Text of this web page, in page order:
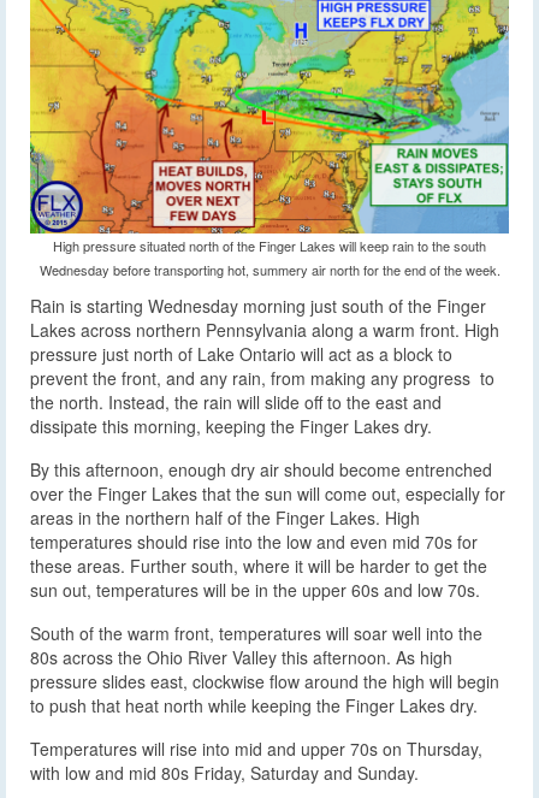
High pressure situated north of the Finger Lakes will keep rain to the south
Wednesday before transporting hot, summery air north for the end of the week.
Rain is starting Wednesday morning just south of the Finger
Lakes across northern Pennsylvania along a warm front. High
pressure just north of Lake Ontario will act as a block to
prevent the front, and any rain, from making any progress to
the north. Instead, the rain will slide off to the east and
dissipate this morning, keeping the Finger Lakes dry.
By this afternoon, enough dry air should become entrenched
over the Finger Lakes that the sun will come out, especially for
areas in the northern half of the Finger Lakes. High
temperatures should rise into the low and even mid 70s for
these areas. Further south, where it will be harder to get the
sun out, temperatures will be in the upper 60s and low 70s.
South of the warm front, temperatures will soar well into the
80s across the Ohio River Valley this afternoon. As high
pressure slides east, clockwise flow around the high will begin
to push that heat north while keeping the Finger Lakes dry.
Temperatures will rise into mid and upper 70s on Thursday,
with low and mid 80s Friday, Saturday and Sunday.